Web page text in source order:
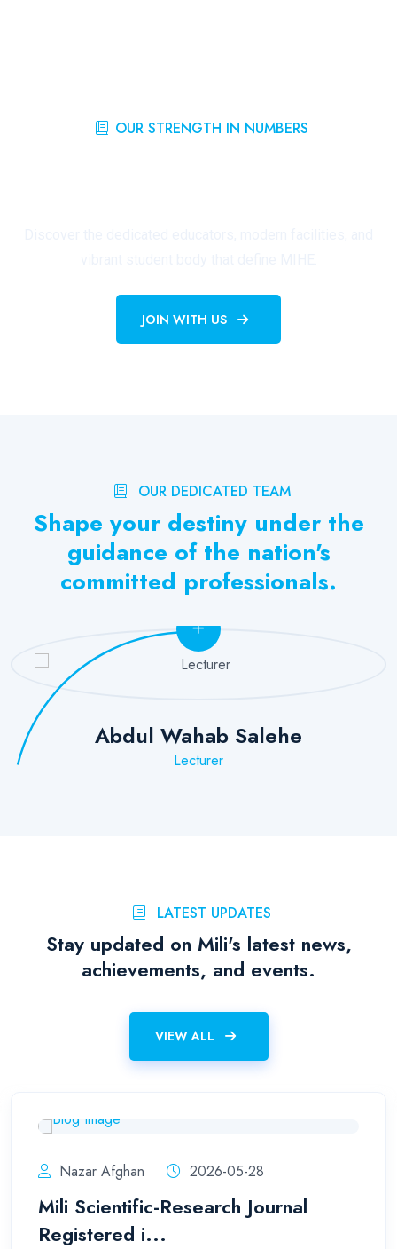
OUR STRENGTH IN NUMBERS
JOIN WITH US
OUR DEDICATED TEAM
Shape your destiny under the
guidance of the nation's
committed professionals.
Abdul Wahab Salehe
Lecturer
LATEST UPDATES
Stay updated on Mili's latest news,
achievements, and events.
VIEW ALL
Nazar Afghan 2026-05-28
Mili Scientific-Research Journal
Registered i...